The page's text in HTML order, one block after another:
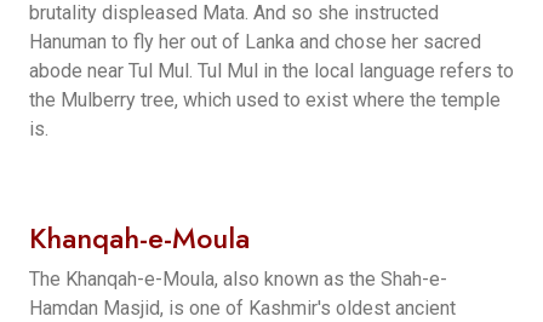
brutality displeased Mata. And so she instructed
Hanuman to fly her out of Lanka and chose her sacred
abode near Tul Mul. Tul Mul in the local language refers to
the Mulberry tree, which used to exist where the temple
is.
Khanqah-e-Moula
The Khanqah-e-Moula, also known as the Shah-e-
Hamdan Masjid, is one of Kashmir's oldest ancient